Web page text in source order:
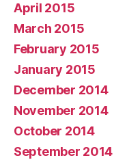
April 2015
March 2015
February 2015
January 2015
December 2014
November 2014
October 2014
September 2014